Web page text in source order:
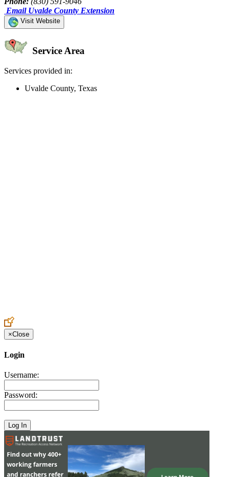
Email Uvalde County Extension
Visit Website
Service Area
Services provided in:
Uvalde County, Texas
×Close
Login
Username:
Password: